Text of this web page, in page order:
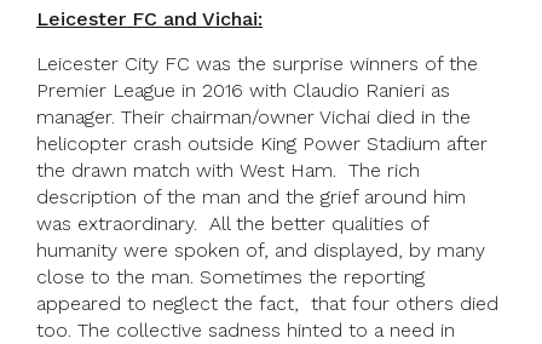
Leicester FC and Vichai:
Leicester City FC was the surprise winners of the
Premier League in 2016 with Claudio Ranieri as
manager. Their chairman/owner Vichai died in the
helicopter crash outside King Power Stadium after
the drawn match with West Ham. The rich
description of the man and the grief around him
was extraordinary. All the better qualities of
humanity were spoken of, and displayed, by many
close to the man. Sometimes the reporting
appeared to neglect the fact, that four others died
too. The collective sadness hinted to a need in